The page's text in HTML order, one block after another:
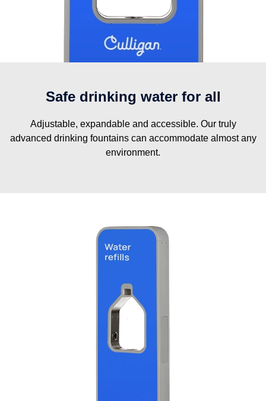
Safe drinking water for all
Adjustable, expandable and accessible. Our truly
advanced drinking fountains can accommodate almost any
environment.